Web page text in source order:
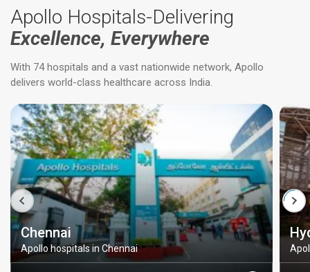
Apollo Hospitals-Delivering
Excellence, Everywhere
With 74 hospitals and a vast nationwide network, Apollo
delivers world-class healthcare across India.
Chennai
Apollo hospitals in Chennai